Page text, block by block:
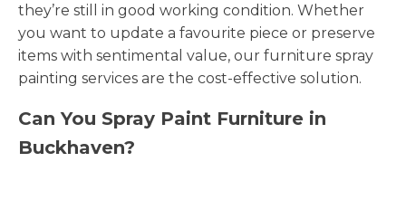
they’re still in good working condition. Whether
you want to update a favourite piece or preserve
items with sentimental value, our furniture spray
painting services are the cost-effective solution.
Can You Spray Paint Furniture in
Buckhaven?